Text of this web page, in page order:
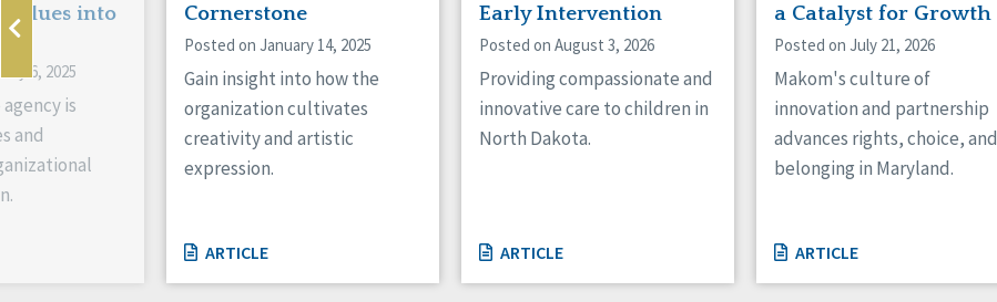
into
6, 2025
is
and
Cornerstone
Posted on January 14, 2025
Gain insight into how the
organization cultivates
creativity and artistic
expression.
ARTICLE
Early Intervention
Posted on August 3, 2026
Providing compassionate and
innovative care to children in
North Dakota.
ARTICLE
a Catalyst for Growth
Posted on July 21, 2026
Makom's culture of
innovation and partnership
advances rights, choice, and
belonging in Maryland.
ARTICLE